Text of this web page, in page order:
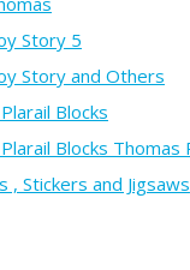
Story 5
Story and Others
Blocks
Blocks Thomas
, Stickers and Jigsaws